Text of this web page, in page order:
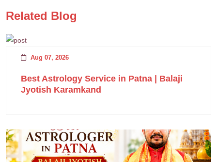
Related Blog
Aug 07, 2026
Best Astrology Service in Patna | Balaji
Jyotish Karamkand